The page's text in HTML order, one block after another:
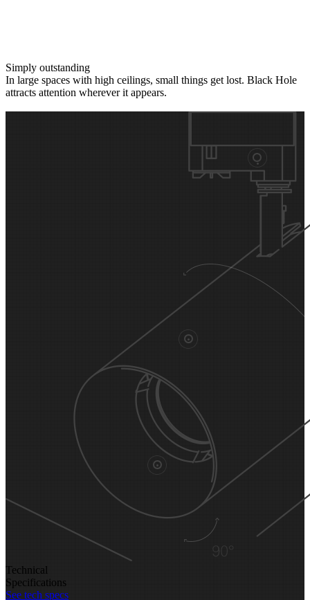
Simply outstanding
In large spaces with high ceilings, small things get lost. Black Hole
attracts attention wherever it appears.
Technical
Specifications
See tech specs